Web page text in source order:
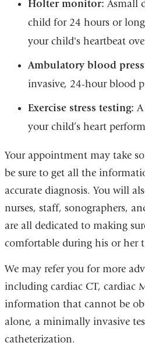
Holter monitor: Asmall
child for 24 hours or
your child's heartbeat
Ambulatory blood
invasive, 24-hour blood
Exercise stress testing:
your child’s heart
Your appointment may take
be sure to get all the
accurate diagnosis. You will
nurses, staff, sonographers,
are all dedicated to making
comfortable during his or her
We may refer you for more
including cardiac CT, cardiac
information that cannot be
alone, a minimally invasive
catheterization.